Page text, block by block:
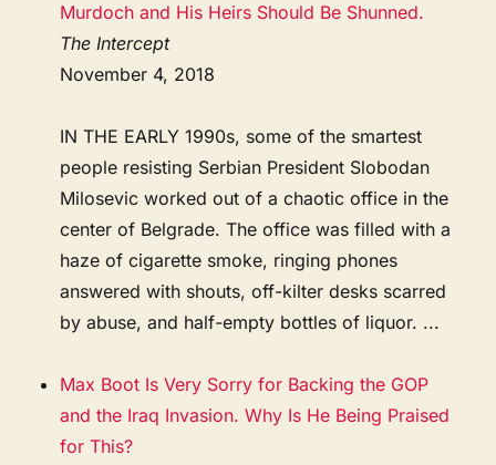
Murdoch and His Heirs Should Be Shunned.
The Intercept
November 4, 2018
IN THE EARLY 1990s, some of the smartest
people resisting Serbian President Slobodan
Milosevic worked out of a chaotic office in the
center of Belgrade. The office was filled with a
haze of cigarette smoke, ringing phones
answered with shouts, off-kilter desks scarred
by abuse, and half-empty bottles of liquor. ...
Max Boot Is Very Sorry for Backing the GOP
and the Iraq Invasion. Why Is He Being Praised
for This?